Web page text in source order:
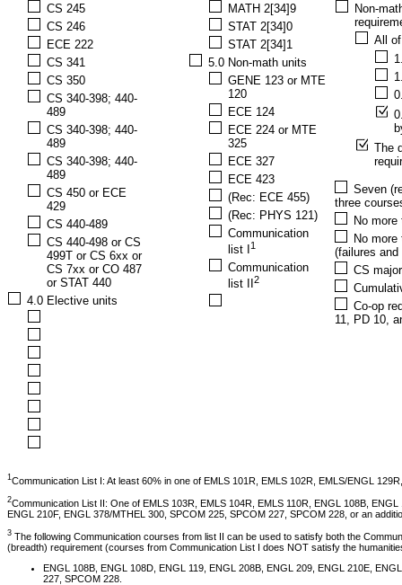
CS 245
CS 246
ECE 222
CS 341
CS 350
CS 340-398; 440-
489
CS 340-398; 440-
489
CS 340-398; 440-
489
CS 450 or ECE
429
CS 440-489
CS 440-498 or CS
499T or CS 6xx or
CS 7xx or CO 487
or STAT 440
4.0 Elective units
MATH 2[34]9
STAT 2[34]0
STAT 2[34]1
5.0 Non-math units
GENE 123 or MTE
120
ECE 124
ECE 224 or MTE
325
ECE 327
ECE 423
(Rec: ECE 455)
(Rec: PHYS 121)
Communication
list I
1
Communication
list II
2
Non-
All
The
Seven
three
No
No
(failures
CS
Co-op
11, PD 10,
1 Communication List I: At least 60% in one of EMLS 101R, EMLS 102R, EMLS/ENGL
2Communication List II: One of EMLS 103R, EMLS 104R, EMLS 110R, ENGL 108B,
ENGL 210F, ENGL 378/MTHEL 300, SPCOM 225, SPCOM 227, SPCOM 228, or an
3 The following Communication courses from list II can be used to satisfy both the
(breadth) requirement (courses from Communication List I does NOT satisfy the
ENGL 108B, ENGL 108D, ENGL 119, ENGL 208B, ENGL 209, ENGL 210E,
227, SPCOM 228.